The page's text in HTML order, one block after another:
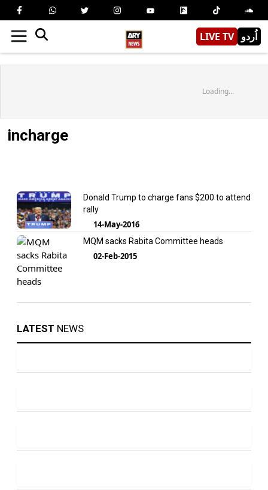
LIVE TV اُردو
Loading...
incharge
Donald Trump to charge fans $200 to attend
rally
14-May-2016
MQM sacks Rabita Committee heads
02-Feb-2015
LATEST NEWS